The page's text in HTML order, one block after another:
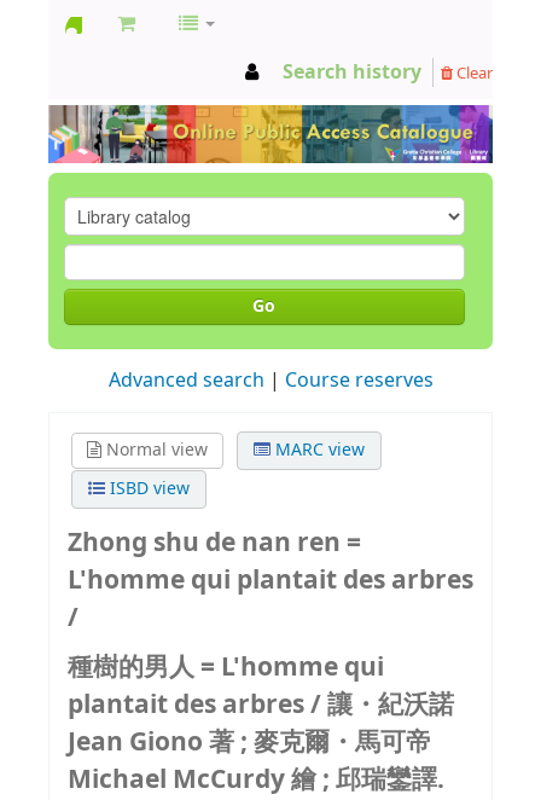
Search history Clear
Go
Advanced search Course reserves
Normal view
MARC view
ISBD view
Zhong shu de nan ren =
L'homme qui plantait des arbres
/
種樹的男人 = L'homme qui
plantait des arbres /讓・紀沃諾
Jean Giono 著 ; 麥克爾・馬可帝
Michael McCurdy 繪 ; 邱瑞鑾譯.